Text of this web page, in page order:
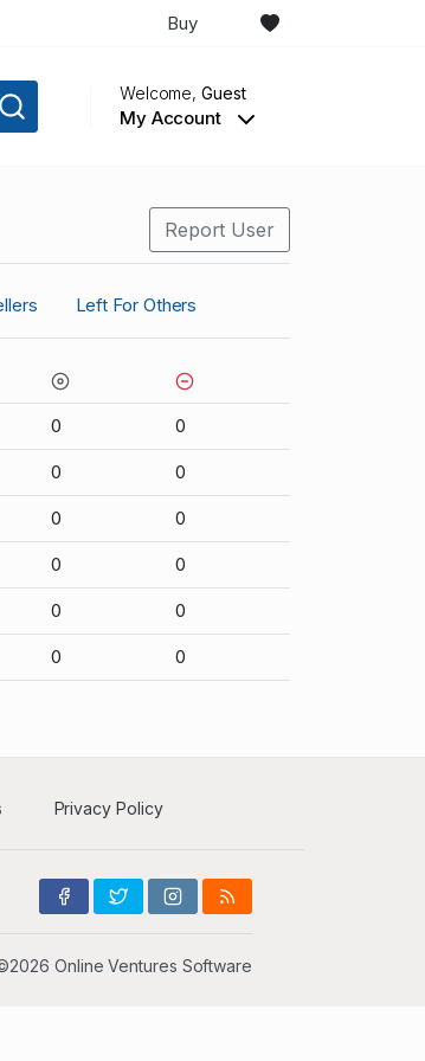
Buy
Welcome,Guest
My Account
Report User
Left For Others
0 0
0 0
0 0
0 0
0 0
0 0
Privacy Policy
Online Ventures Software